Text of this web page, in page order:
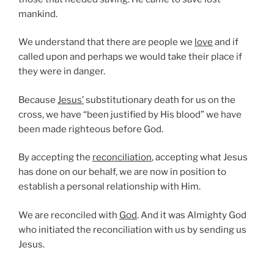
mankind.
We understand that there are people we love and if
called upon and perhaps we would take their place if
they were in danger.
Because Jesus’substitutionary death for us on the
cross, we have “been justified by His blood” we have
been made righteous before God.
By accepting the reconciliation, accepting what Jesus
has done on our behalf, we are now in position to
establish a personal relationship with Him.
We are reconciled with God. And it was Almighty God
who initiated the reconciliation with us by sending us
Jesus.